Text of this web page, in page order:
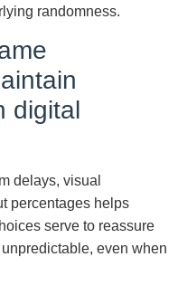
randomness.
digital
delays, visual
percentages helps
serve to reassure
even when